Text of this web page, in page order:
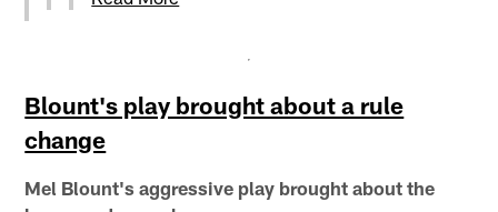
Blount's play brought about a rule
change
Mel Blount's aggressive play brought about the